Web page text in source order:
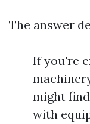
The answer
If you're
might
with